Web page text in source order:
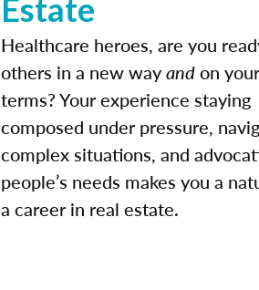
Estate
Healthcare heroes, are you
others in a new wayandon
terms? Your experience staying
composed under pressure,
complex situations, and
people’s needs makes you a
a career in real estate.